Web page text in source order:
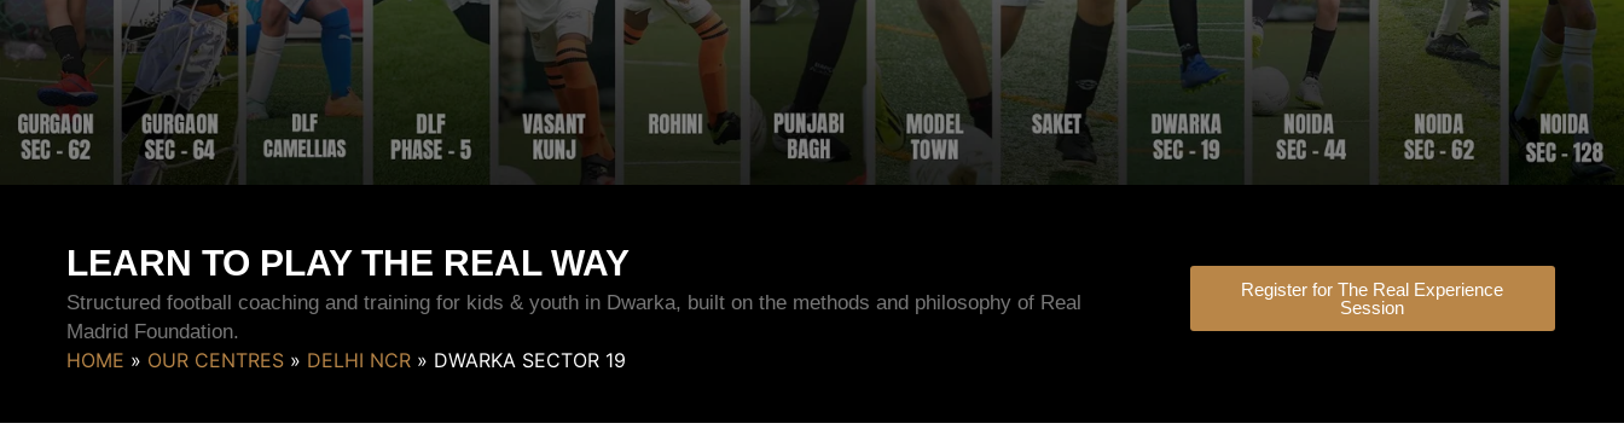
LEARN TO PLAY THE REAL WAY
Structured football coaching and training for kids & youth in Dwarka, built on the methods and philosophy of Real
Madrid Foundation.
HOME » OUR CENTRES » DELHI NCR » DWARKA SECTOR 19
Register for The Real Experience
Session